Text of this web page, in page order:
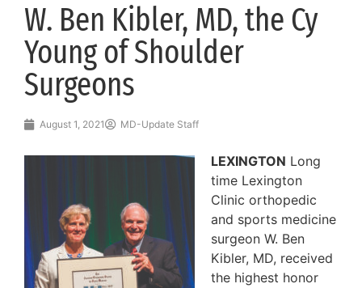
W. Ben Kibler, MD, the Cy
Young of Shoulder
Surgeons
August 1, 2021 MD-Update Staff
LEXINGTON Long
time Lexington
Clinic orthopedic
and sports medicine
surgeon W. Ben
Kibler, MD, received
the highest honor